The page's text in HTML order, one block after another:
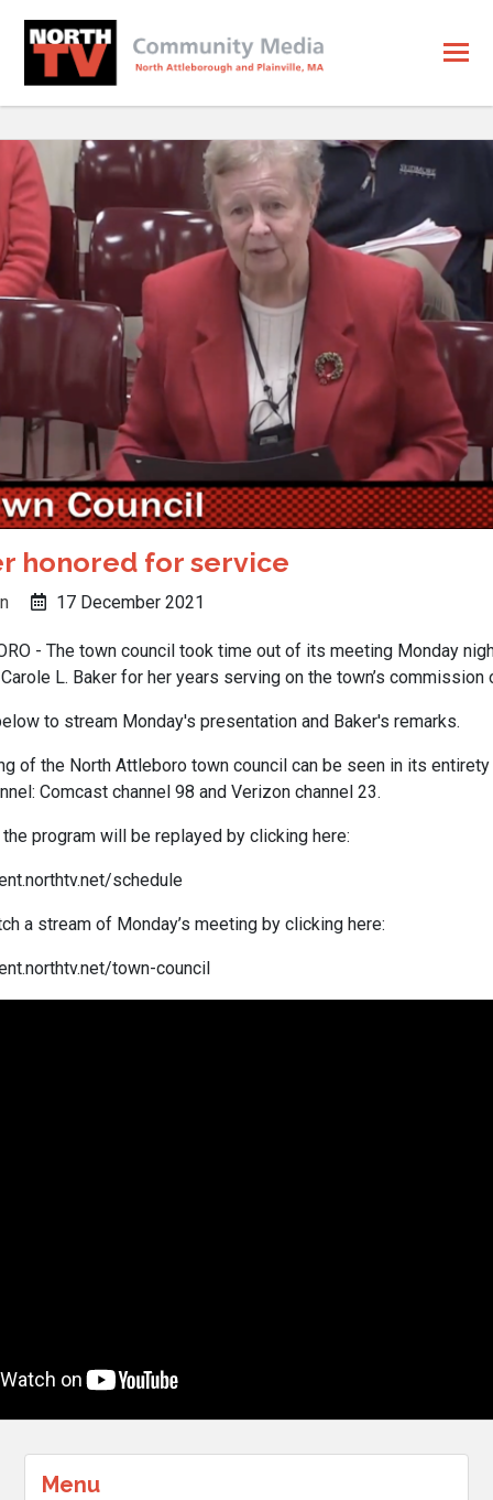
honored for service
17 December 2021
- The town council took time out of its meeting Monday
L. Baker for her years serving on the town’s
to stream Monday's presentation and Baker's remarks.
of the North Attleboro town council can be seen in its entirety
Comcast channel 98 and Verizon channel 23.
program will be replayed by clicking here:
schedule
a stream of Monday’s meeting by clicking here:
town-council
Menu